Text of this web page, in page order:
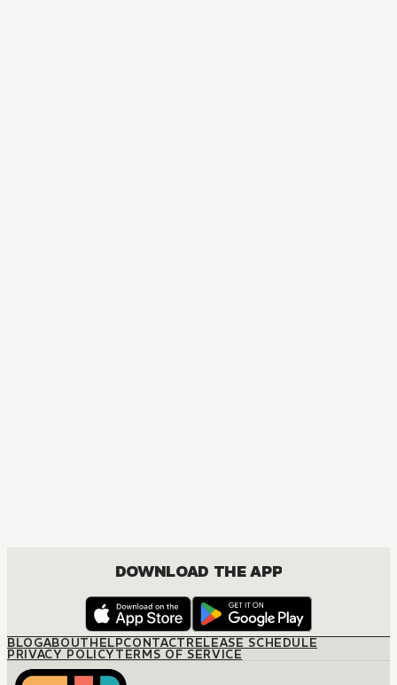
DOWNLOAD THE APP
BLOGABOUTHELPCONTACTRELEASE SCHEDULE
PRIVACY POLICYTERMS OF SERVICE